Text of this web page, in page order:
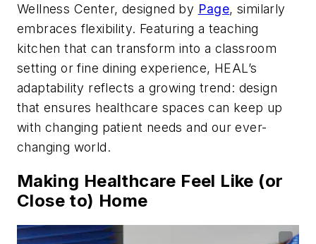
Wellness Center, designed by Page, similarly
embraces flexibility. Featuring a teaching
kitchen that can transform into a classroom
setting or fine dining experience, HEAL’s
adaptability reflects a growing trend: design
that ensures healthcare spaces can keep up
with changing patient needs and our ever-
changing world.
Making Healthcare Feel Like (or
Close to) Home